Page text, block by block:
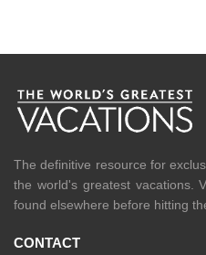
The definitive resource for
the world's greatest vacations.
found elsewhere before hitting
CONTACT